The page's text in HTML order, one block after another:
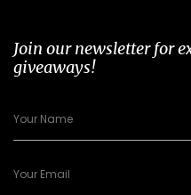
Join our newsletter for
giveaways!